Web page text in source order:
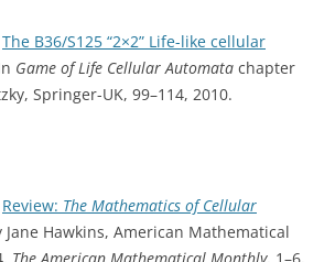
The B36/S125 “2×2” Life-like cellular
Game of Life Cellular Automata chapter
Springer-UK, 99–114, 2010.
Review: The Mathematics of Cellular
Jane Hawkins, American Mathematical